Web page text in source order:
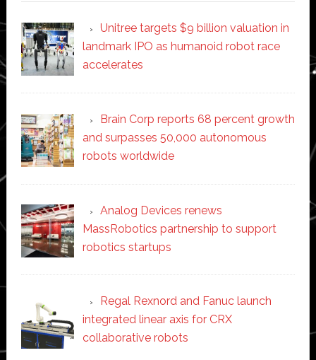
Unitree targets $9 billion valuation in
landmark IPO as humanoid robot race
accelerates
Brain Corp reports 68 percent growth
and surpasses 50,000 autonomous
robots worldwide
Analog Devices renews
MassRobotics partnership to support
robotics startups
Regal Rexnord and Fanuc launch
integrated linear axis for CRX
collaborative robots